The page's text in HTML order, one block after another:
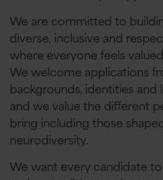
We are committed to
diverse, inclusive and
where everyone feels
We welcome applications
backgrounds, identities and
and we value the different
bring including those
neurodiversity.
We want every candidate